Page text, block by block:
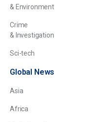
& Environment
Crime
& Investigation
Sci-tech
Global News
Asia
Africa